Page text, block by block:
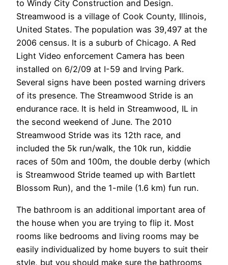
to Windy City Construction and Design.
Streamwood is a village of Cook County, Illinois,
United States. The population was 39,497 at the
2006 census. It is a suburb of Chicago. A Red
Light Video enforcement Camera has been
installed on 6/2/09 at I-59 and Irving Park.
Several signs have been posted warning drivers
of its presence. The Streamwood Stride is an
endurance race. It is held in Streamwood, IL in
the second weekend of June. The 2010
Streamwood Stride was its 12th race, and
included the 5k run/walk, the 10k run, kiddie
races of 50m and 100m, the double derby (which
is Streamwood Stride teamed up with Bartlett
Blossom Run), and the 1-mile (1.6 km) fun run.
The bathroom is an additional important area of
the house when you are trying to flip it. Most
rooms like bedrooms and living rooms may be
easily individualized by home buyers to suit their
style, but you should make sure the bathrooms